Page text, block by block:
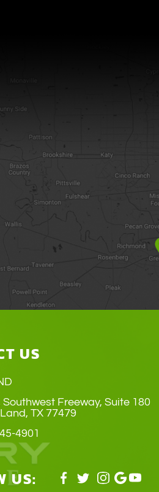
US
Southwest Freeway, Suite 180
TX 77479
4901
US: